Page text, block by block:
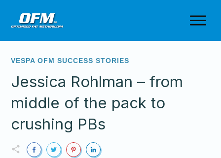
VESPA OFM SUCCESS STORIES
Jessica Rohlman – from
middle of the pack to
crushing PBs